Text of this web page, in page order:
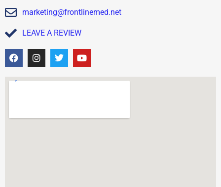
marketing@frontlinemed.net
LEAVE A REVIEW